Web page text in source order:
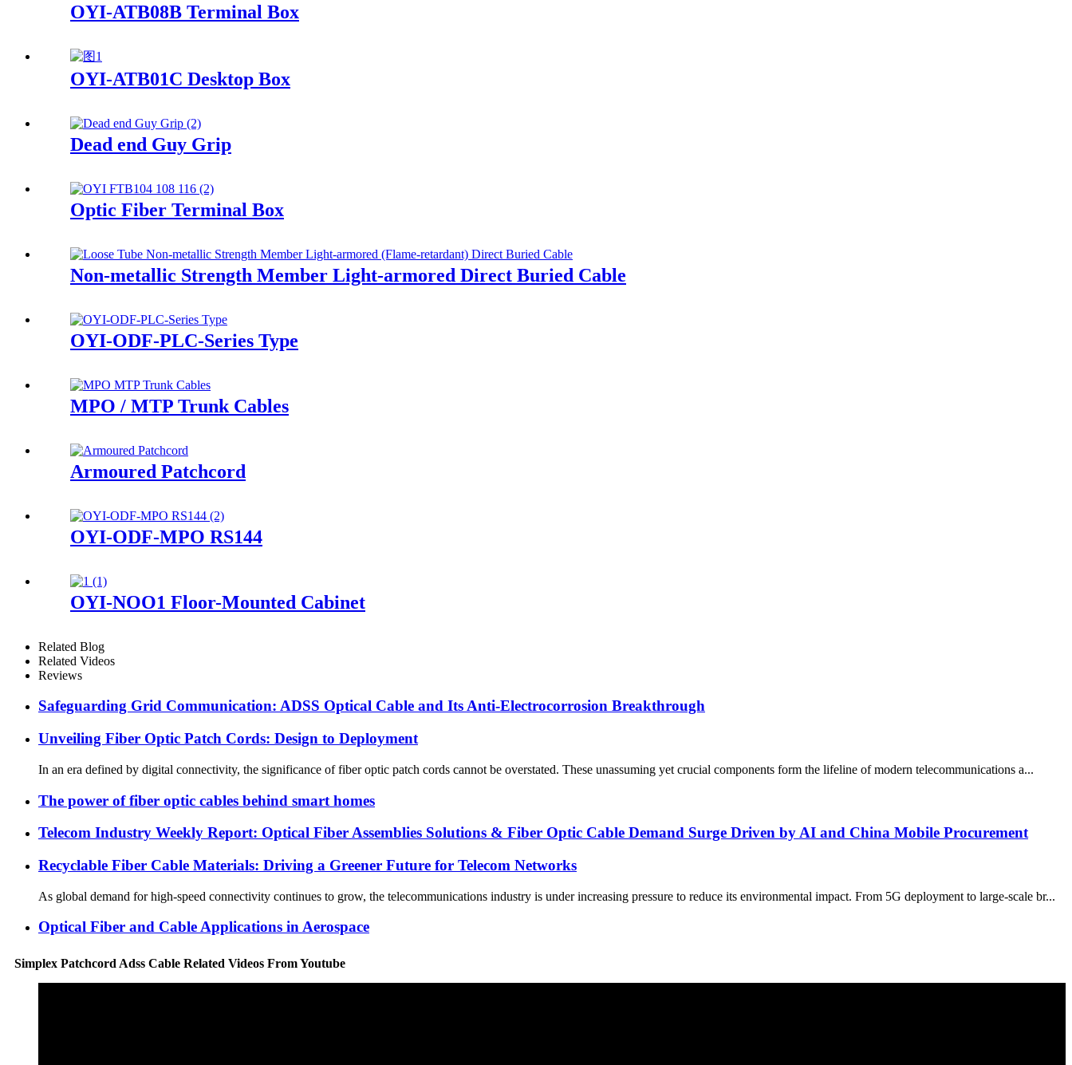
OYI-ATB08B Terminal Box
OYI-ATB01C Desktop Box
Dead end Guy Grip
Optic Fiber Terminal Box
Non-metallic Strength Member Light-armored Direct Buried Cable
OYI-ODF-PLC-Series Type
MPO / MTP Trunk Cables
Armoured Patchcord
OYI-ODF-MPO RS144
OYI-NOO1 Floor-Mounted Cabinet
Related Blog
Related Videos
Reviews
Safeguarding Grid Communication: ADSS Optical Cable and Its Anti-Electrocorrosion Breakthrough
Unveiling Fiber Optic Patch Cords: Design to Deployment
In an era defined by digital connectivity, the significance of fiber optic patch cords cannot be overstated. These unassuming yet crucial components form the lifeline of modern telecommunications a...
The power of fiber optic cables behind smart homes
Telecom Industry Weekly Report: Optical Fiber Assemblies Solutions & Fiber Optic Cable Demand Surge Driven by AI and China Mobile Procurement
Recyclable Fiber Cable Materials: Driving a Greener Future for Telecom Networks
As global demand for high-speed connectivity continues to grow, the telecommunications industry is under increasing pressure to reduce its environmental impact. From 5G deployment to large-scale br...
Optical Fiber and Cable Applications in Aerospace
Simplex Patchcord Adss Cable Related Videos From Youtube